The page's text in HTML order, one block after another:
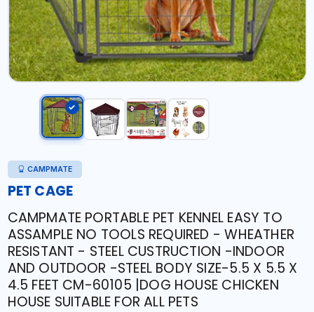
CAMPMATE
PET CAGE
CAMPMATE PORTABLE PET KENNEL EASY TO
ASSAMPLE NO TOOLS REQUIRED - WHEATHER
RESISTANT - STEEL CUSTRUCTION -INDOOR
AND OUTDOOR -STEEL BODY SIZE-5.5 X 5.5 X
4.5 FEET CM-60105 |DOG HOUSE CHICKEN
HOUSE SUITABLE FOR ALL PETS